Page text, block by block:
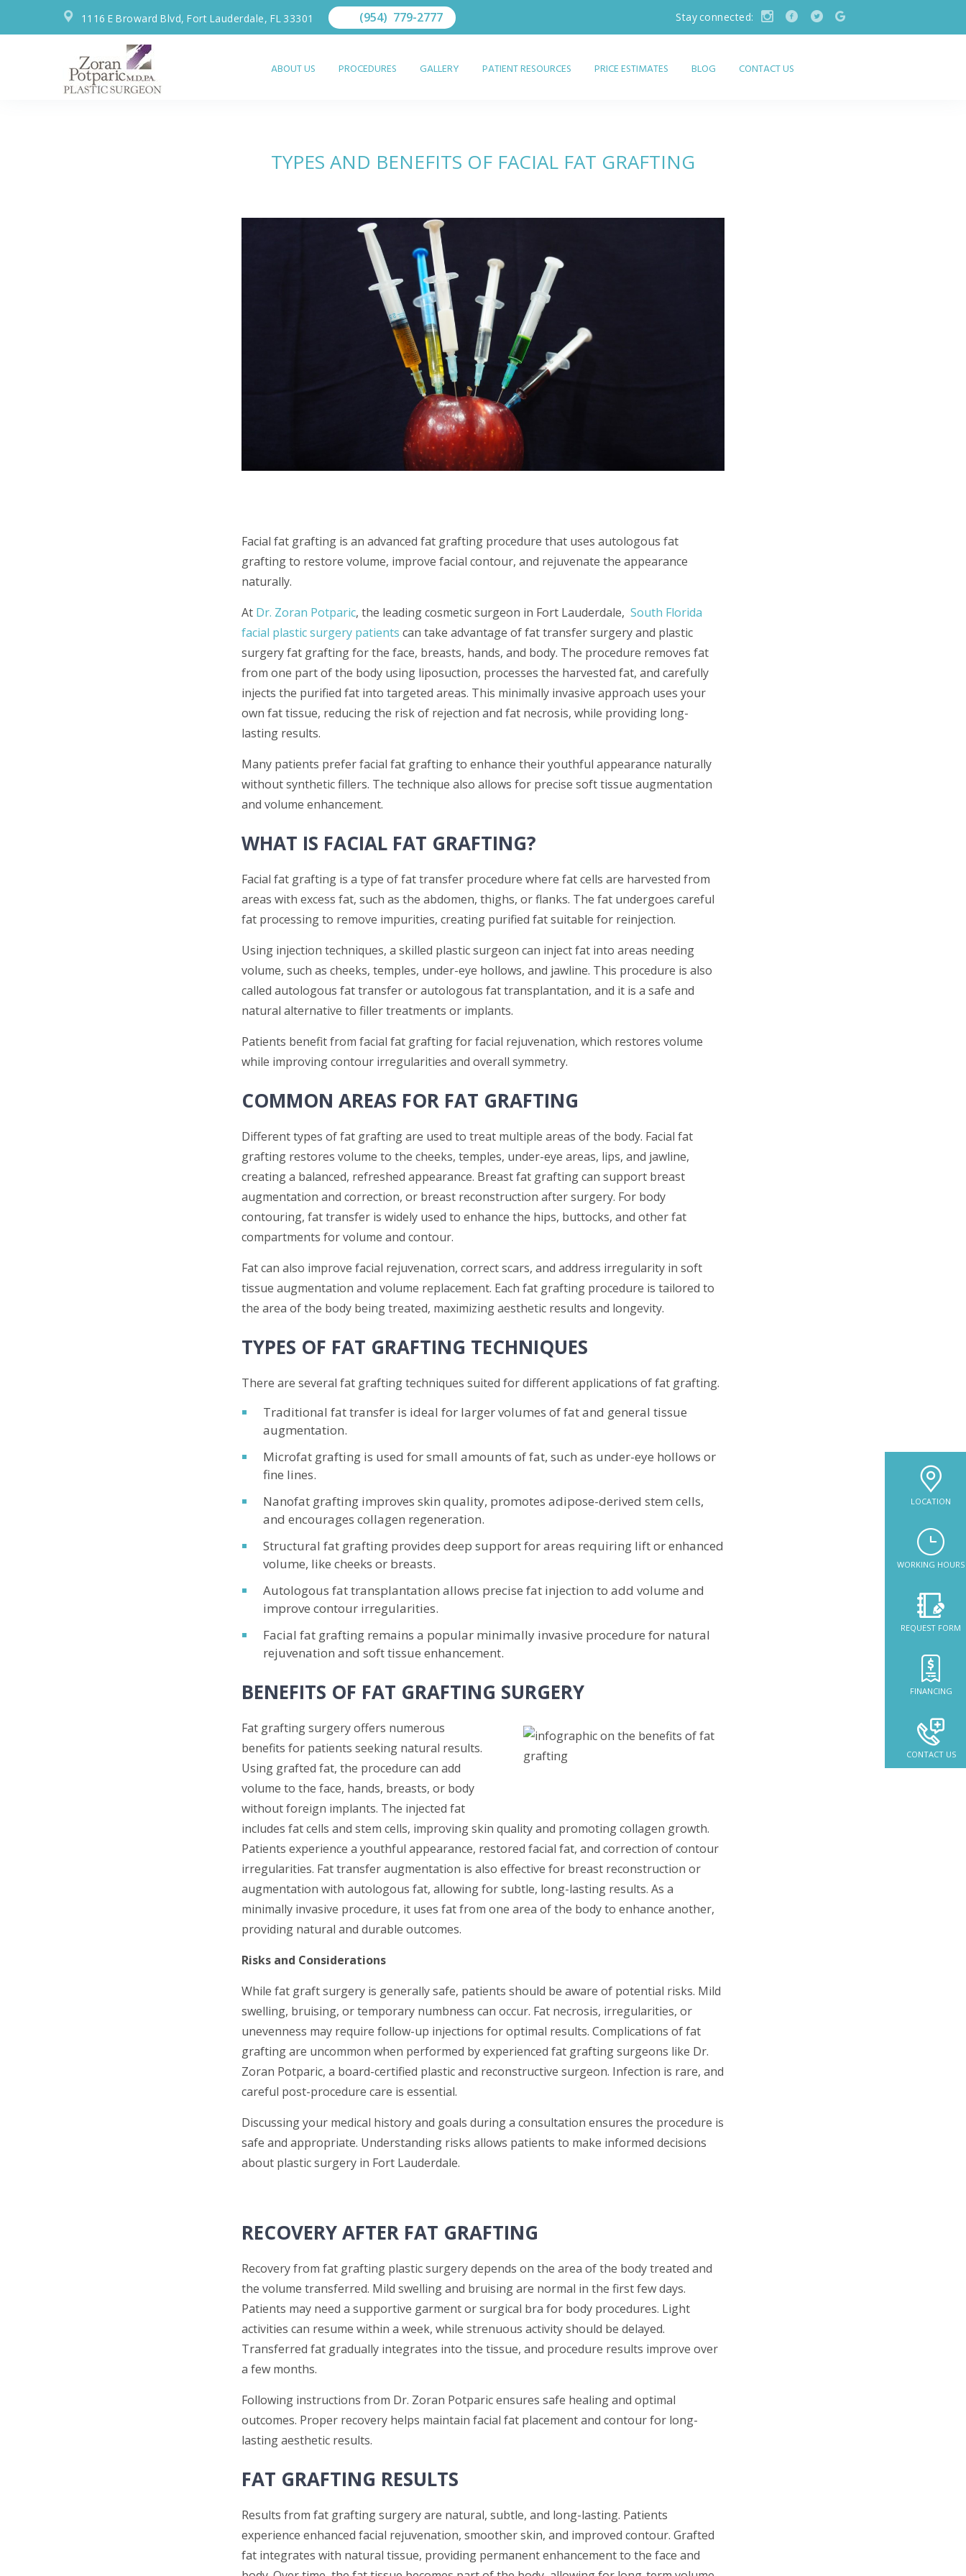
1116 E Broward Blvd, Fort Lauderdale, FL 33301 (954) 779-2777 Stay connected:
ABOUT US PROCEDURES GALLERY PATIENT RESOURCES PRICE ESTIMATES BLOG CONTACT US
LOCATION
WORKING HOURS
REQUEST FORM
FINANCING
CONTACT US
TYPES AND BENEFITS OF FACIAL FAT GRAFTING
Facial fat grafting is an advanced fat grafting procedure that uses autologous fat
grafting to restore volume, improve facial contour, and rejuvenate the appearance
naturally.
At Dr. Zoran Potparic, the leading cosmetic surgeon in Fort Lauderdale, South Florida
facial plastic surgery patients can take advantage of fat transfer surgery and plastic
surgery fat grafting for the face, breasts, hands, and body. The procedure removes fat
from one part of the body using liposuction, processes the harvested fat, and carefully
injects the purified fat into targeted areas. This minimally invasive approach uses your
own fat tissue, reducing the risk of rejection and fat necrosis, while providing long-
lasting results.
Many patients prefer facial fat grafting to enhance their youthful appearance naturally
without synthetic fillers. The technique also allows for precise soft tissue augmentation
and volume enhancement.
WHAT IS FACIAL FAT GRAFTING?
Facial fat grafting is a type of fat transfer procedure where fat cells are harvested from
areas with excess fat, such as the abdomen, thighs, or flanks. The fat undergoes careful
fat processing to remove impurities, creating purified fat suitable for reinjection.
Using injection techniques, a skilled plastic surgeon can inject fat into areas needing
volume, such as cheeks, temples, under-eye hollows, and jawline. This procedure is also
called autologous fat transfer or autologous fat transplantation, and it is a safe and
natural alternative to filler treatments or implants.
Patients benefit from facial fat grafting for facial rejuvenation, which restores volume
while improving contour irregularities and overall symmetry.
COMMON AREAS FOR FAT GRAFTING
Different types of fat grafting are used to treat multiple areas of the body. Facial fat
grafting restores volume to the cheeks, temples, under-eye areas, lips, and jawline,
creating a balanced, refreshed appearance. Breast fat grafting can support breast
augmentation and correction, or breast reconstruction after surgery. For body
contouring, fat transfer is widely used to enhance the hips, buttocks, and other fat
compartments for volume and contour.
Fat can also improve facial rejuvenation, correct scars, and address irregularity in soft
tissue augmentation and volume replacement. Each fat grafting procedure is tailored to
the area of the body being treated, maximizing aesthetic results and longevity.
TYPES OF FAT GRAFTING TECHNIQUES
There are several fat grafting techniques suited for different applications of fat grafting.
Traditional fat transfer is ideal for larger volumes of fat and general tissue
augmentation.
Microfat grafting is used for small amounts of fat, such as under-eye hollows or
fine lines.
Nanofat grafting improves skin quality, promotes adipose-derived stem cells,
and encourages collagen regeneration.
Structural fat grafting provides deep support for areas requiring lift or enhanced
volume, like cheeks or breasts.
Autologous fat transplantation allows precise fat injection to add volume and
improve contour irregularities.
Facial fat grafting remains a popular minimally invasive procedure for natural
rejuvenation and soft tissue enhancement.
BENEFITS OF FAT GRAFTING SURGERY
Fat grafting surgery offers numerous
benefits for patients seeking natural results.
Using grafted fat, the procedure can add
volume to the face, hands, breasts, or body
without foreign implants. The injected fat
includes fat cells and stem cells, improving skin quality and promoting collagen growth.
Patients experience a youthful appearance, restored facial fat, and correction of contour
irregularities. Fat transfer augmentation is also effective for breast reconstruction or
augmentation with autologous fat, allowing for subtle, long-lasting results. As a
minimally invasive procedure, it uses fat from one area of the body to enhance another,
providing natural and durable outcomes.
Risks and Considerations
While fat graft surgery is generally safe, patients should be aware of potential risks. Mild
swelling, bruising, or temporary numbness can occur. Fat necrosis, irregularities, or
unevenness may require follow-up injections for optimal results. Complications of fat
grafting are uncommon when performed by experienced fat grafting surgeons like Dr.
Zoran Potparic, a board-certified plastic and reconstructive surgeon. Infection is rare, and
careful post-procedure care is essential.
Discussing your medical history and goals during a consultation ensures the procedure is
safe and appropriate. Understanding risks allows patients to make informed decisions
about plastic surgery in Fort Lauderdale.
RECOVERY AFTER FAT GRAFTING
Recovery from fat grafting plastic surgery depends on the area of the body treated and
the volume transferred. Mild swelling and bruising are normal in the first few days.
Patients may need a supportive garment or surgical bra for body procedures. Light
activities can resume within a week, while strenuous activity should be delayed.
Transferred fat gradually integrates into the tissue, and procedure results improve over
a few months.
Following instructions from Dr. Zoran Potparic ensures safe healing and optimal
outcomes. Proper recovery helps maintain facial fat placement and contour for long-
lasting aesthetic results.
FAT GRAFTING RESULTS
Results from fat grafting surgery are natural, subtle, and long-lasting. Patients
experience enhanced facial rejuvenation, smoother skin, and improved contour. Grafted
fat integrates with natural tissue, providing permanent enhancement to the face and